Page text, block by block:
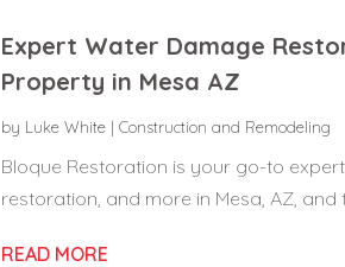
Expert Water Damage
Property in Mesa AZ
by Luke White| Construction and Remodeling
Bloque Restoration is your go-to
restoration, and more in Mesa, AZ,
READ MORE